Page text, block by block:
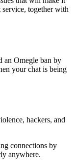
together with
an Omegle ban by
your chat is being
hackers, and
connections by
anywhere.